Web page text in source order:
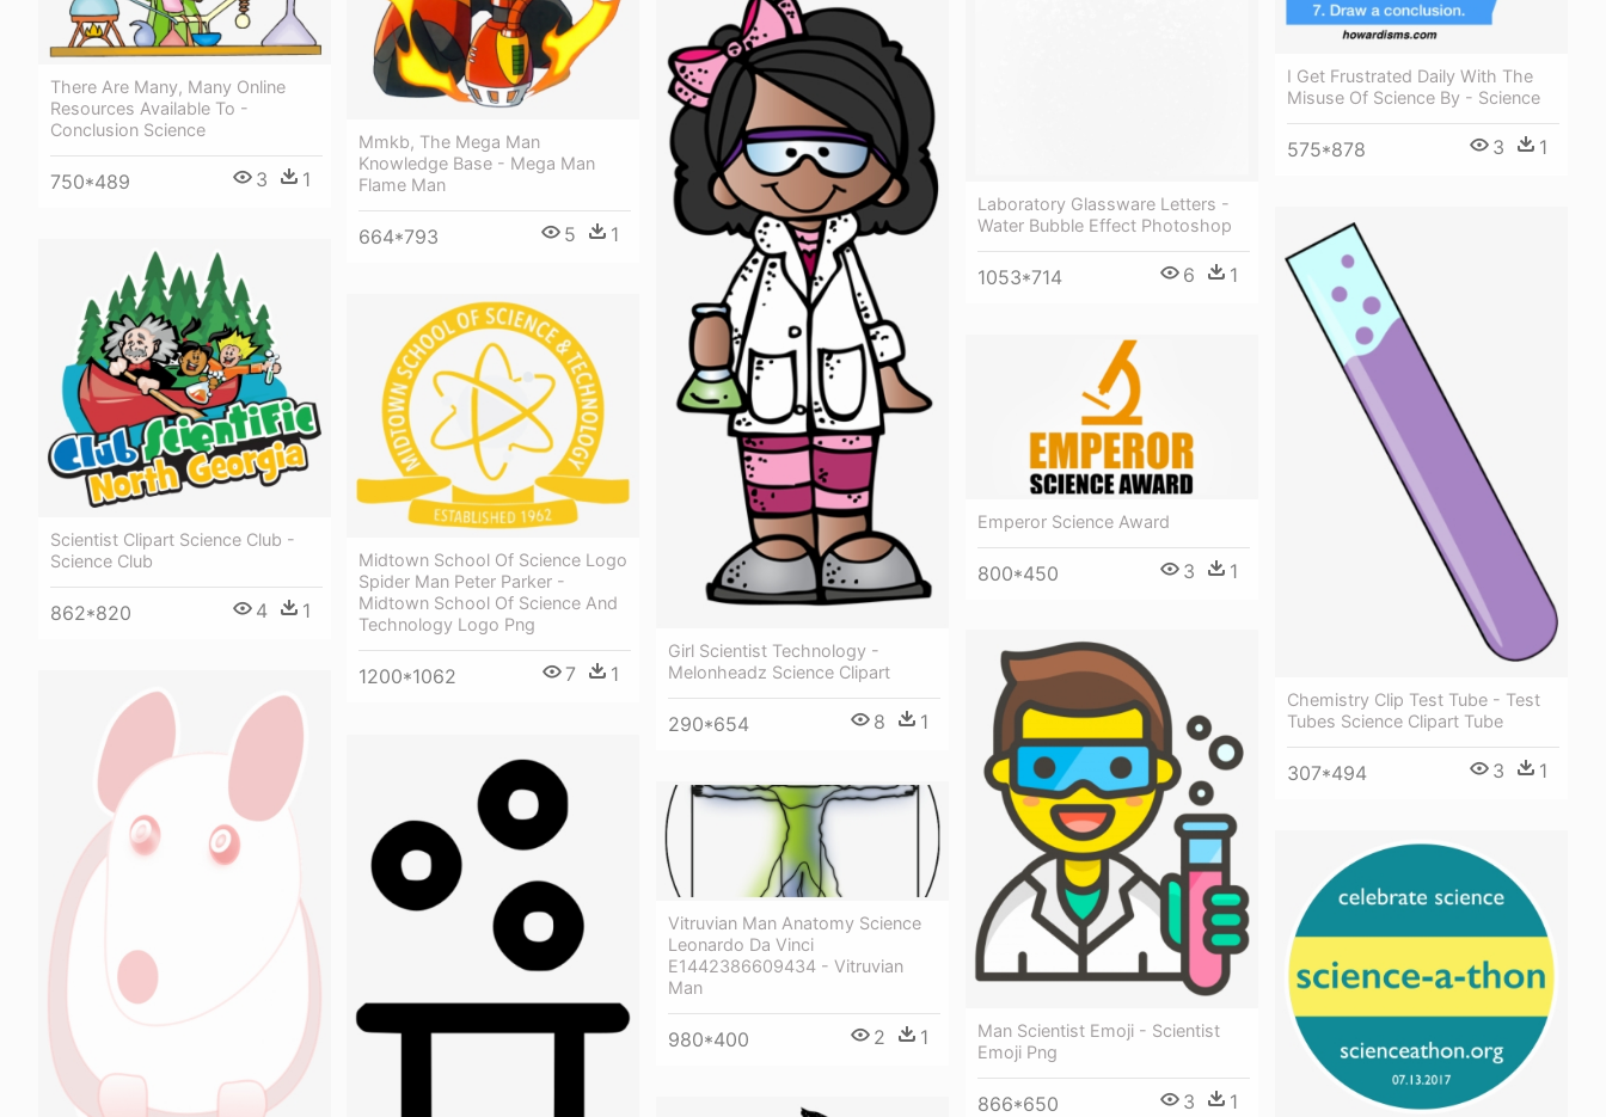
I Get Frustrated Daily With The
Misuse Of Science By - Science
575*878 3 1
Mmkb, The Mega Man
Knowledge Base - Mega Man
Flame Man
664*793 5 1
There Are Many, Many Online
Resources Available To -
Conclusion Science
750*489 3 1
Girl Scientist Technology -
Melonheadz Science Clipart
290*654 8 1
Laboratory Glassware Letters -
Water Bubble Effect Photoshop
1053*714 6 1
Chemistry Clip Test Tube - Test
Tubes Science Clipart Tube
307*494 3 1
Scientist Clipart Science Club -
Science Club
862*820 4 1
Midtown School Of Science Logo
Spider Man Peter Parker -
Midtown School Of Science And
Technology Logo Png
1200*1062 7 1
Emperor Science Award
800*450 3 1
Man Scientist Emoji - Scientist
Emoji Png
866*650 3 1
Vitruvian Man Anatomy Science
Leonardo Da Vinci
E1442386609434 - Vitruvian
Man
980*400 2 1